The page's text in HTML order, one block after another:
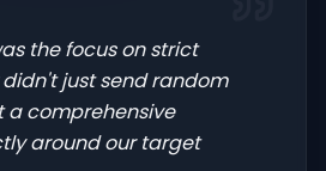
the focus on strict
just send random
a comprehensive
around our target